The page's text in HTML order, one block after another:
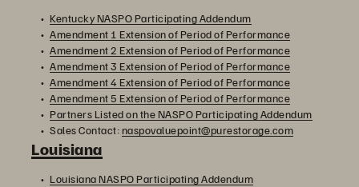
Kentucky NASPO Participating Addendum
Amendment 1 Extension of Period of Performance
Amendment 2 Extension of Period of Performance
Amendment 3 Extension of Period of Performance
Amendment 4 Extension of Period of Performance
Amendment 5 Extension of Period of Performance
Partners Listed on the NASPO Participating Addendum
Sales Contact:naspovaluepoint@purestorage.com
Louisiana
Louisiana NASPO Participating Addendum